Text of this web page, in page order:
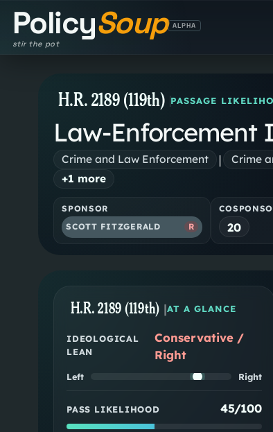
PolicySoup
stir the pot
ALPHA
H.R. 2189 (119th) PASSAGE
Law-Enforcement
Crime and Law Enforcement | Crime
+1 more
SPONSOR
SCOTT FITZGERALD
R 20
H.R. 2189 (119th) |AT A GLANCE
IDEOLOGICAL
LEAN
Conservative /
Right
Left Right
PASS LIKELIHOOD 45/100